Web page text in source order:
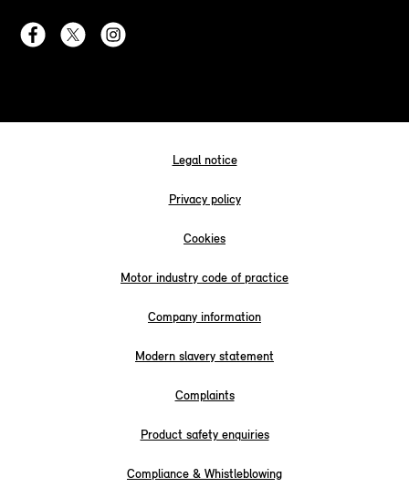
Legal notice
Privacy policy
Cookies
Motor industry code of practice
Company information
Modern slavery statement
Complaints
Product safety enquiries
Compliance & Whistleblowing